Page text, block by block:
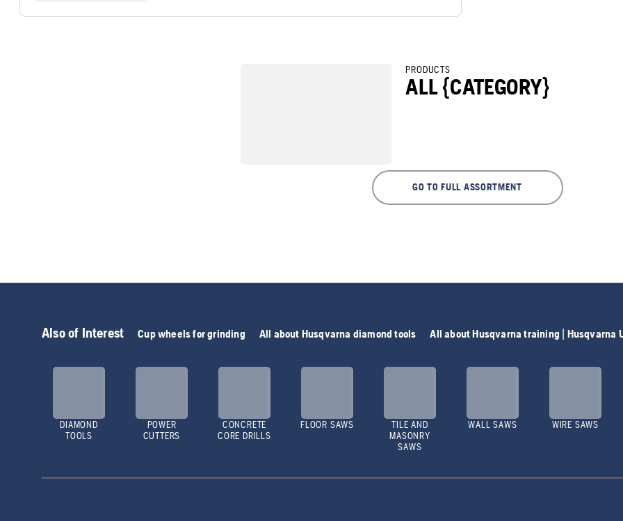
PRODUCTS
ALL {CATEGORY}
GO TO FULL ASSORTMENT
Also of Interest Cup wheels for grinding All about Husqvarna diamond tools All about Husqvarna training | Husqvarna
DIAMOND
TOOLS
POWER
CUTTERS
CONCRETE
CORE DRILLS
FLOOR SAWS
TILE AND
MASONRY
SAWS
WALL SAWS WIRE SAWS